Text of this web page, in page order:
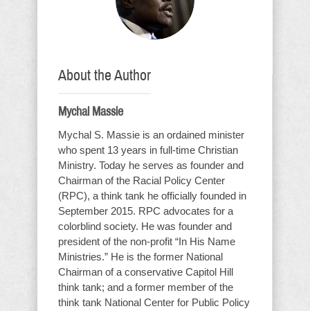
About the Author
Mychal Massie
Mychal S. Massie is an ordained minister
who spent 13 years in full-time Christian
Ministry. Today he serves as founder and
Chairman of the Racial Policy Center
(RPC), a think tank he officially founded in
September 2015. RPC advocates for a
colorblind society. He was founder and
president of the non-profit “In His Name
Ministries.” He is the former National
Chairman of a conservative Capitol Hill
think tank; and a former member of the
think tank National Center for Public Policy